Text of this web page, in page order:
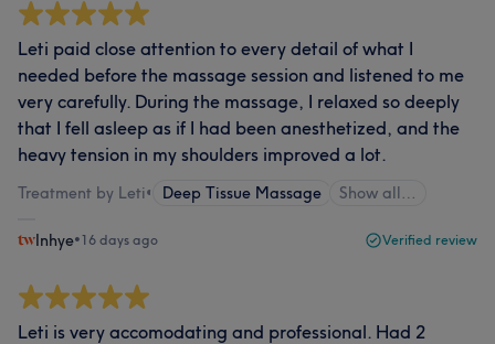
Leti paid close attention to every detail of what I
needed before the massage session and listened to me
very carefully. During the massage, I relaxed so deeply
that I fell asleep as if I had been anesthetized, and the
heavy tension in my shoulders improved a lot.​​​​​​​​​​​​​​​​​​​​​​​​​​​​​​​​​​​​​​​​​​​​​​​​​​
Treatment by Leti• Deep Tissue Massage Show all…
Inhye•16 days ago Verified review
Leti is very accomodating and professional. Had 2